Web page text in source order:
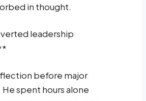
in thought.
leadership
before major
spent hours alone